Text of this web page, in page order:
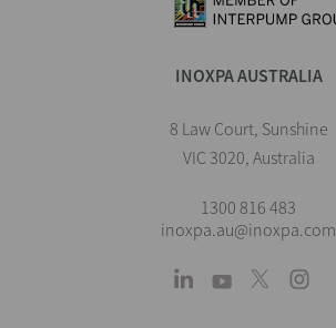
INOXPA AUSTRALIA
8 Law Court, Sunshine
VIC 3020, Australia
1300 816 483
inoxpa.au@inoxpa.com